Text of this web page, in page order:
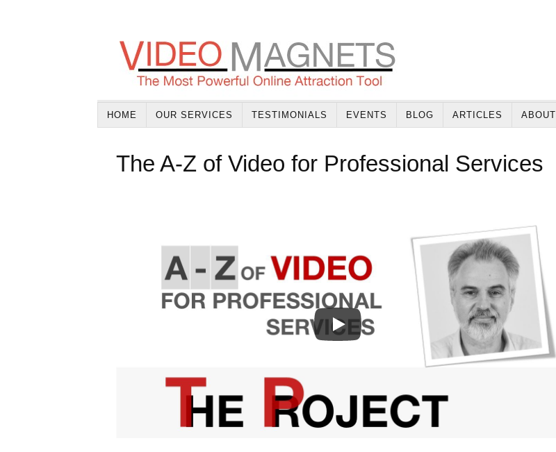
HOME OUR SERVICES TESTIMONIALS EVENTS BLOG ARTICLES ABOUT
The A-Z of Video for Professional Services